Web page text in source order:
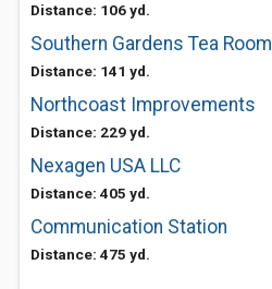
Distance: 106 yd.
Southern Gardens Tea Room
Distance: 141 yd.
Northcoast Improvements
Distance: 229 yd.
Nexagen USA LLC
Distance: 405 yd.
Communication Station
Distance: 475 yd.